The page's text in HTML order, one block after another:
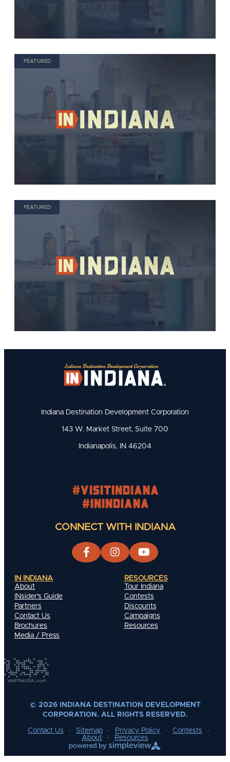
FEATURED
FEATURED
Indiana Destination Development Corporation
143 W. Market Street, Suite 700
Indianapolis, IN 46204
#visitindiana
#INIndiana
CONNECT WITH INDIANA
IN INDIANA
About
INsider's Guide
Partners
Contact Us
Brochures
Media / Press
RESOURCES
Tour Indiana
Contests
Discounts
Campaigns
Resources
© 2026 INDIANA DESTINATION DEVELOPMENT
CORPORATION. ALL RIGHTS RESERVED.
Contact Us Sitemap Privacy Policy
Contests
About
Resources